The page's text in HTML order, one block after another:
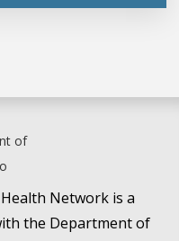
Network is a
the Department of